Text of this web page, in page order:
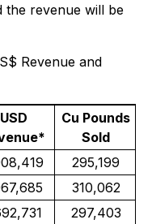
the revenue will be
Revenue and
USD
Cu Pounds
Sold
295,199
310,062
297,403